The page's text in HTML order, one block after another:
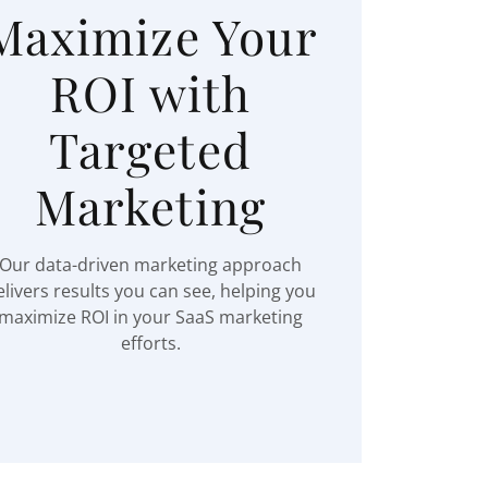
Your
ROI with
Targeted
Marketing
Our data-driven marketing approach
results you can see, helping you
ROI in your SaaS marketing
efforts.